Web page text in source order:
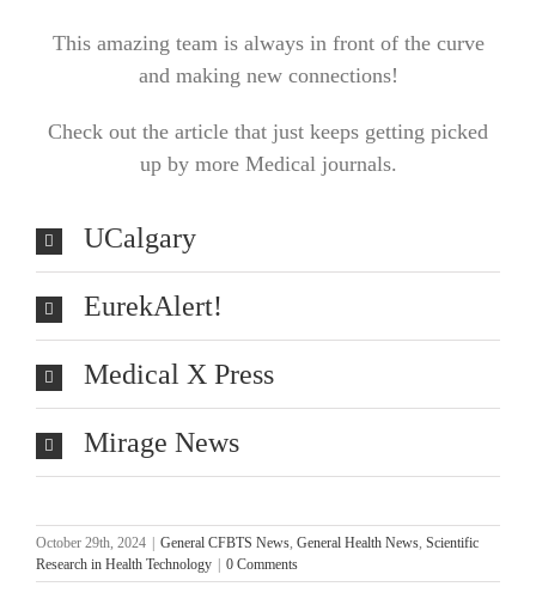
This amazing team is always in front of the curve
and making new connections!
Check out the article that just keeps getting picked
up by more Medical journals.
UCalgary
EurekAlert!
Medical X Press
Mirage News
October 29th, 2024 General CFBTS News, General Health News, Scientific
Research in Health Technology
0 Comments